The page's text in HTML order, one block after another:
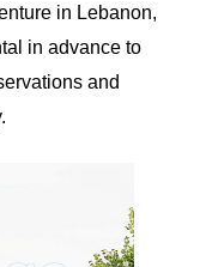
in Lebanon,
in advance to
and